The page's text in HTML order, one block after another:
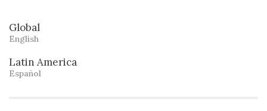
Global
English
Latin America
Español